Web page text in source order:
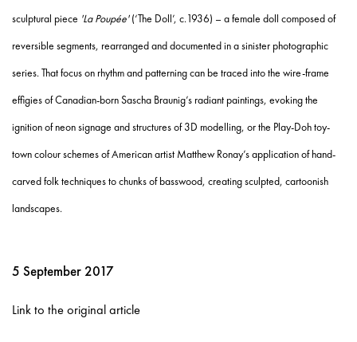
sculptural piece 'La Poupée'(‘The Doll’, c.1936) – a female doll composed of
reversible segments, rearranged and documented in a sinister photographic
series. That focus on rhythm and patterning can be traced into the wire-frame
effigies of Canadian-born Sascha Braunig’s radiant paintings, evoking the
ignition of neon signage and structures of 3D modelling, or the Play-Doh toy-
town colour schemes of American artist Matthew Ronay’s application of hand-
carved folk techniques to chunks of basswood, creating sculpted, cartoonish
landscapes.
5 September 2017
Link to the original article